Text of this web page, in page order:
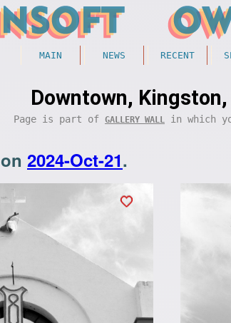
MAIN NEWS RECENT
Downtown,
Page is part of GALLERY WALL in which
on 2024-Oct-21.